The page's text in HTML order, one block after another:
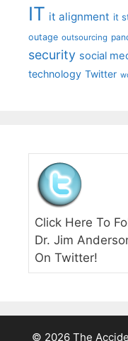
IT it alignment it
outage outsourcing
security social
technology Twitter
Click Here To
Dr. Jim
On Twitter!
© 2026 The